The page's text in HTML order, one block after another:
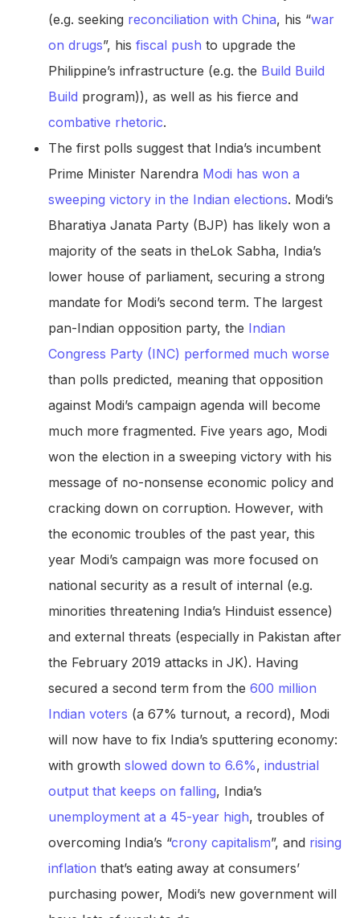
(e.g. seeking reconciliation with China, his “war
on drugs”, his fiscal push to upgrade the
Philippine’s infrastructure (e.g. the Build Build
Build program)), as well as his fierce and
combative rhetoric.
The first polls suggest that India’s incumbent
Prime Minister Narendra Modi has won a
sweeping victory in the Indian elections. Modi’s
Bharatiya Janata Party (BJP) has likely won a
majority of the seats in theLok Sabha, India’s
lower house of parliament, securing a strong
mandate for Modi’s second term. The largest
pan-Indian opposition party, the Indian
Congress Party (INC) performed much worse
than polls predicted, meaning that opposition
against Modi’s campaign agenda will become
much more fragmented. Five years ago, Modi
won the election in a sweeping victory with his
message of no-nonsense economic policy and
cracking down on corruption. However, with
the economic troubles of the past year, this
year Modi’s campaign was more focused on
national security as a result of internal (e.g.
minorities threatening India’s Hinduist essence)
and external threats (especially in Pakistan after
the February 2019 attacks in JK). Having
secured a second term from the 600 million
Indian voters (a 67% turnout, a record), Modi
will now have to fix India’s sputtering economy:
with growth slowed down to 6.6%, industrial
output that keeps on falling, India’s
unemployment at a 45-year high, troubles of
overcoming India’s “crony capitalism”, and rising
inflation that’s eating away at consumers’
purchasing power, Modi’s new government will